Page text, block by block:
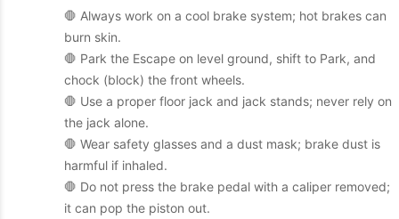
🛑 Always work on a cool brake system; hot brakes can
burn skin.
🛑 Park the Escape on level ground, shift to Park, and
chock (block) the front wheels.
🛑 Use a proper floor jack and jack stands; never rely on
the jack alone.
🛑 Wear safety glasses and a dust mask; brake dust is
harmful if inhaled.
🛑 Do not press the brake pedal with a caliper removed;
it can pop the piston out.